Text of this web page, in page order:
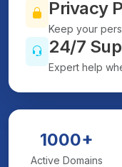
Privacy
Keep your
24/7
Expert help
1000+
Active Domains